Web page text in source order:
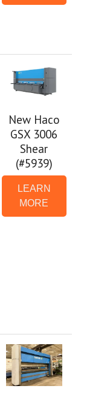
New Haco
GSX 3006
Shear
(#5939)
LEARN
MORE